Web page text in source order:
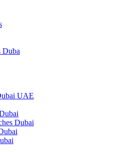
Duba
UAE
Dubai